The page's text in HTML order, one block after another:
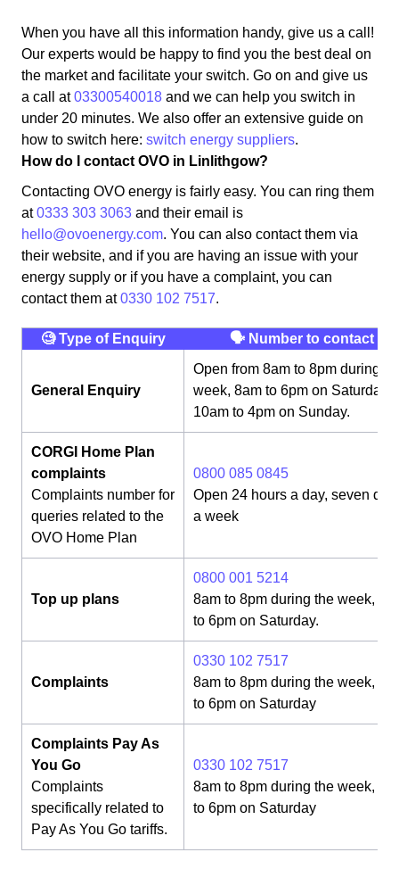
When you have all this information handy, give us a call!
Our experts would be happy to find you the best deal on
the market and facilitate your switch. Go on and give us
a call at03300540018 and we can help you switch in
under 20 minutes. We also offer an extensive guide on
how to switch here: switch energy suppliers.
How do I contact OVO in Linlithgow?
Contacting OVO energy is fairly easy. You can ring them
at0333 303 3063 and their email is
hello@ovoenergy.com. You can also contact them via
their website, and if you are having an issue with your
energy supply or if you have a complaint, you can
contact them at0330 102 7517.
🧐 Type of Enquiry 🗣 Number to contact
General Enquiry
Open from 8am to 8pm during
week, 8am to 6pm on Saturday,
10am to 4pm on Sunday.
CORGI Home Plan
complaints
Complaints number for
queries related to the
OVO Home Plan
0800 085 0845
Open 24 hours a day, seven
a week
Top up plans
0800 001 5214
8am to 8pm during the week,
to 6pm on Saturday.
Complaints
0330 102 7517
8am to 8pm during the week,
to 6pm on Saturday
Complaints Pay As
You Go
Complaints
specifically related to
Pay As You Go tariffs.
0330 102 7517
8am to 8pm during the week,
to 6pm on Saturday